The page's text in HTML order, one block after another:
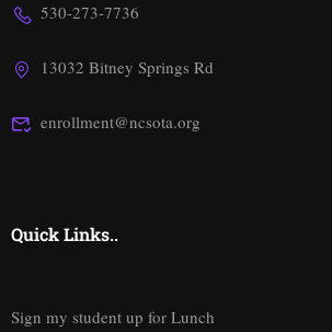
530-273-7736
13032 Bitney Springs Rd
enrollment@ncsota.org
Quick Links..
Sign my student up for Lunch